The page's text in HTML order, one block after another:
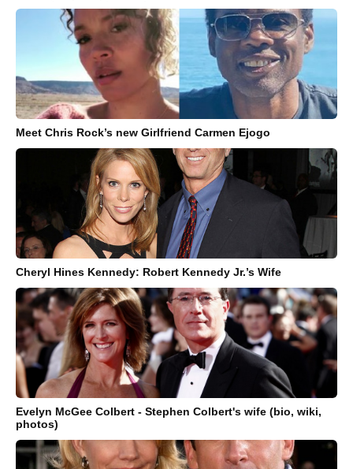
Meet Chris Rock’s new Girlfriend Carmen Ejogo
Cheryl Hines Kennedy: Robert Kennedy Jr.’s Wife
Evelyn McGee Colbert - Stephen Colbert's wife (bio, wiki,
photos)